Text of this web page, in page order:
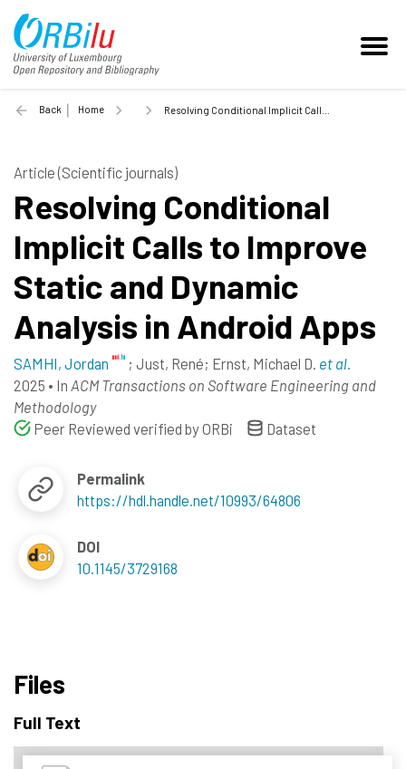
Back Home Resolving Conditional Implicit Calls to Improve Static and Dynamic Analysis in Android Apps - 2025
Article (Scientific journals)
Resolving Conditional
Implicit Calls to Improve
Static and Dynamic
Analysis in Android Apps
SAMHI, Jordan ; Just, René; Ernst, Michael D. et al.
2025 • In ACM Transactions on Software Engineering and
Methodology
Peer Reviewed verified by ORBi
Dataset
Permalink
https://hdl.handle.net/10993/64806
DOI
10.1145/3729168
Files
Full Text